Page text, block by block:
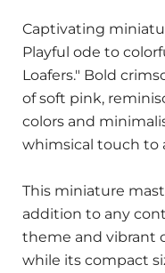
Captivating
Playful ode to
Loafers." Bold
of soft pink,
colors and
whimsical touch to
This miniature
addition to any
theme and vibrant
while its compact